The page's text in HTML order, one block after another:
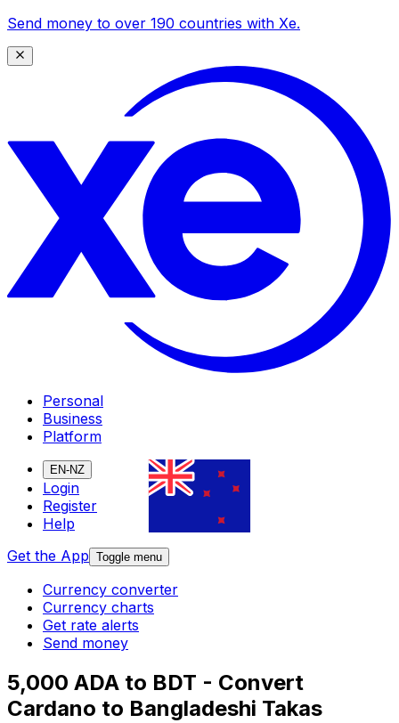
Send money to over 190 countries with Xe.
Personal
Business
Platform
EN-NZ
Login
Register
Help
Get the App Toggle menu
Currency converter
Currency charts
Get rate alerts
Send money
5,000 ADA to BDT - Convert
Cardano to Bangladeshi Takas